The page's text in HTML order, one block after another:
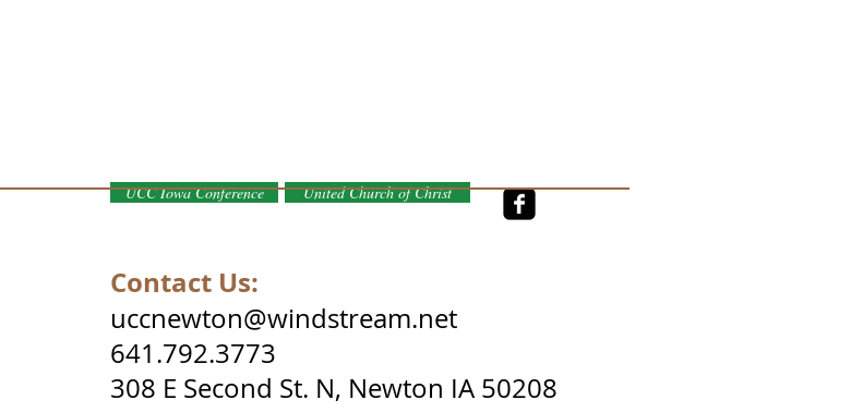
UCC Iowa Conference United Church of Christ
Contact Us:
uccnewton@windstream.net
641.792.3773
308 E Second St. N, Newton IA 50208